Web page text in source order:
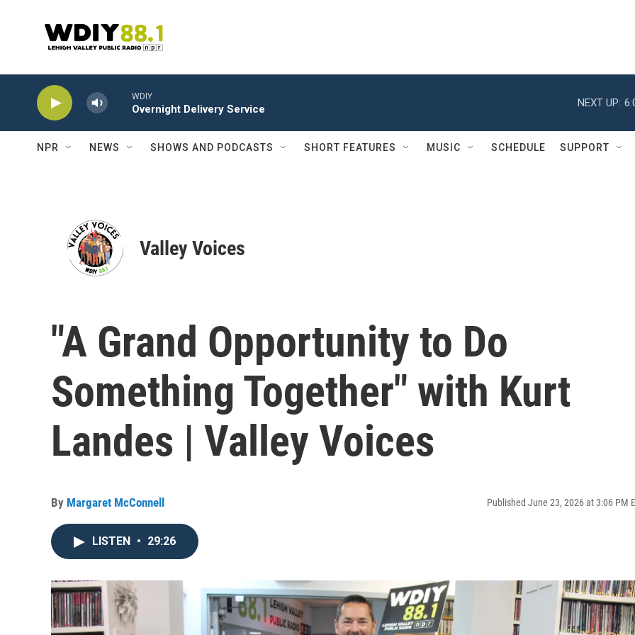
WDIY
Overnight Delivery Service
NEXT UP:
NPR NEWS SHOWS AND PODCASTS SHORT FEATURES MUSIC SCHEDULE SUPPORT
Valley Voices
"A Grand Opportunity to Do
Something Together" with Kurt
Landes | Valley Voices
By Margaret McConnell Published June 23, 2026 at 3:06 PM
LISTEN • 29:26